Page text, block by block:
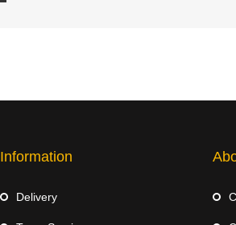
Information
Delivery